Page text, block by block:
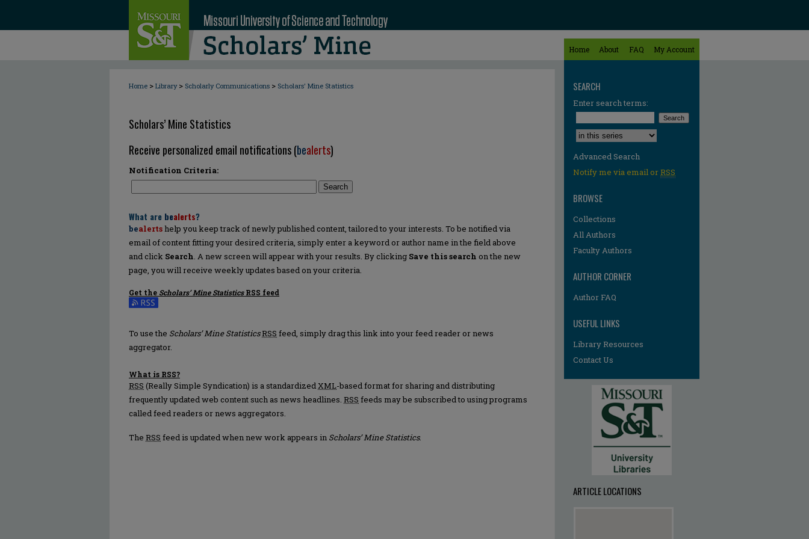
Home About FAQ My Account
Home > Library > Scholarly Communications > Scholars' Mine Statistics
Scholars’ Mine Statistics
Receive personalized email notifications (bealerts)
Notification Criteria:
Search
What are bealerts?
bealertshelp you keep track of newly published content, tailored to your interests. To be notified via
email of content fitting your desired criteria, simply enter a keyword or author name in the field above
and click Search. A new screen will appear with your results. By clicking Save this search on the new
page, you will receive weekly updates based on your criteria.
Get the Scholars’ Mine Statistics RSS feed
Subscribe to the Scholars’ Mine Statistics feed
To use the Scholars’ Mine StatisticsRSS feed, simply drag this link into your feed reader or news
aggregator.
What is RSS?
RSS (Really Simple Syndication) is a standardizedXML-based format for sharing and distributing
frequently updated web content such as news headlines. RSS feeds may be subscribed to using programs
called feed readers or news aggregators.
The RSS feed is updated when new work appears in Scholars’ Mine Statistics.
SEARCH
Enter search terms:
Select context to search:
Advanced Search
Notify me via email orRSS
BROWSE
Collections
All Authors
Faculty Authors
AUTHOR CORNER
Author FAQ
USEFUL LINKS
Library Resources
Contact Us
ARTICLE LOCATIONS